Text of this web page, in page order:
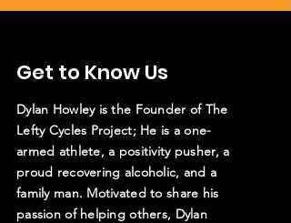
Get to Know Us
Dylan Howley is the Founder of The
Lefty Cycles Project; He is a one-
armed athlete, a positivity pusher, a
proud recovering alcoholic, and a
family man. Motivated to share his
passion of helping others, Dylan